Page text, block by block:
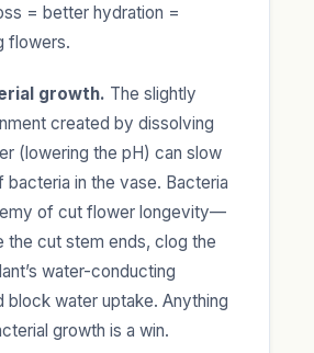
= better hydration =
flowers.
growth. The slightly
created by dissolving
(lowering the pH) can slow
bacteria in the vase. Bacteria
of cut flower longevity—
the cut stem ends, clog the
water-conducting
block water uptake. Anything
growth is a win.